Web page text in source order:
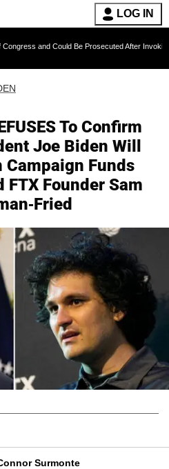
LOG IN
Be Prosecuted After Invoking the Fifth
To Confirm
Joe Biden Will
Campaign Funds
FTX Founder Sam
Fried
Surmonte